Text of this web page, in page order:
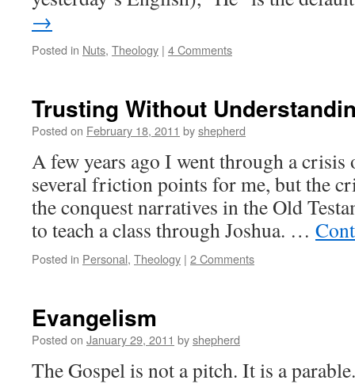
→
Posted in Nuts, Theology | 4 Comments
Trusting Without
Posted on February 18, 2011 byshepherd
A few years ago I went through a crisis
several friction points for me, but the
the conquest narratives in the Old
to teach a class through Joshua. …
Posted in Personal, Theology | 2 Comments
Evangelism
Posted on January 29, 2011 byshepherd
The Gospel is not a pitch. It is a